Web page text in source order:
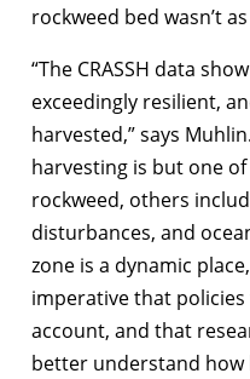
rockweed bed wasn’t
“The CRASSH data
exceedingly resilient,
harvested,” says
harvesting is but one
rockweed, others
disturbances, and
zone is a dynamic
imperative that
account, and that
better understand